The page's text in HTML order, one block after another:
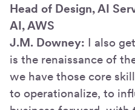
Head of Design, AI
AI, AWS
J.M. Downey: I also
is the renaissance of
we have those core
to operationalize, to